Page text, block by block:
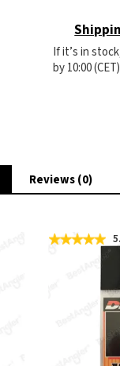
If it’s in
by 10:00
Reviews (0)